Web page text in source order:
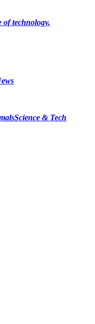
of technology.
Science & Tech